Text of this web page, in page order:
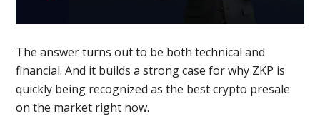
The answer turns out to be both technical and
financial. And it builds a strong case for why ZKP is
quickly being recognized as the best crypto presale
on the market right now.